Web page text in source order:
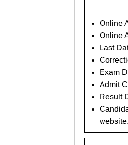
Online
Online
Last
Exam
Admit
Result
website.